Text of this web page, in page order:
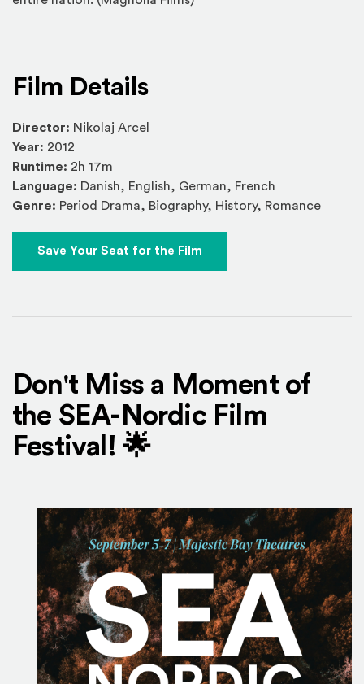
Film Details
Director: Nikolaj Arcel
Year: 2012
Runtime: 2h 17m
Language: Danish, English, German, French
Genre: Period Drama, Biography, History, Romance
Save Your Seat for the Film
Don't Miss a Moment of
the SEA-Nordic Film
Festival! 🌟